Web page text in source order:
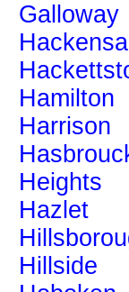
Galloway
Hamilton
Harrison
Heights
Hazlet
Hillside